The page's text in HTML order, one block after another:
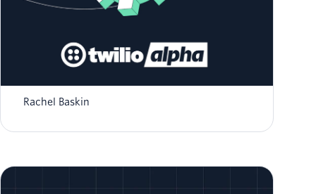
Step Into the Future: Expanded Access and
Rachel Baskin